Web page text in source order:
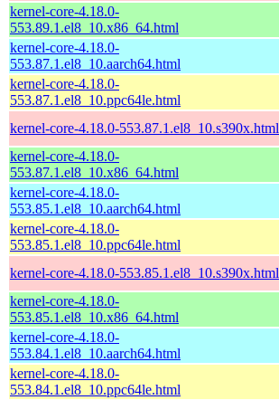
kernel-core-4.18.0-
553.89.1.el8_10.x86_64.html
kernel-core-4.18.0-
553.87.1.el8_10.aarch64.html
kernel-core-4.18.0-
553.87.1.el8_10.ppc64le.html
kernel-core-4.18.0-553.87.1.el8_10.s390x.html
kernel-core-4.18.0-
553.87.1.el8_10.x86_64.html
kernel-core-4.18.0-
553.85.1.el8_10.aarch64.html
kernel-core-4.18.0-
553.85.1.el8_10.ppc64le.html
kernel-core-4.18.0-553.85.1.el8_10.s390x.html
kernel-core-4.18.0-
553.85.1.el8_10.x86_64.html
kernel-core-4.18.0-
553.84.1.el8_10.aarch64.html
kernel-core-4.18.0-
553.84.1.el8_10.ppc64le.html